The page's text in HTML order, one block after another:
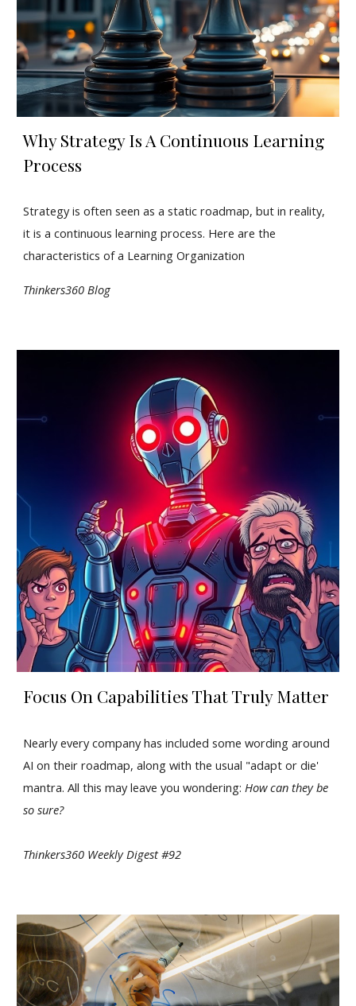
Why Strategy Is A Continuous Learning
Process
Strategy is often seen as a static roadmap, but in reality,
it is a continuous learning process. Here are the
characteristics of a Learning Organization
Thinkers360 Blog
Focus On Capabilities That Truly Matter
Nearly every company has included some wording around
AI on their roadmap, along with the usual "adapt or die'
mantra. All this may leave you wondering:How can they be
so sure?
Thinkers360 Weekly Digest #92